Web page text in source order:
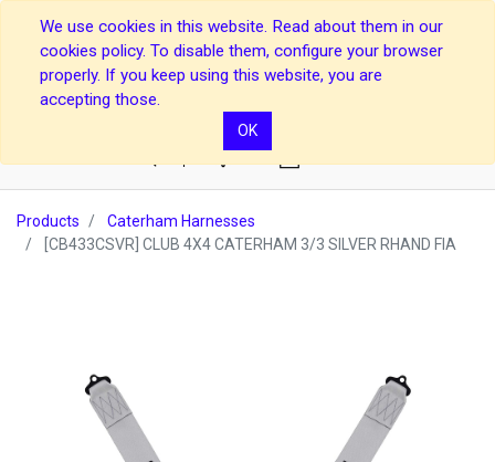
We use cookies in this website. Read about them in our
cookies policy. To disable them, configure your browser
properly. If you keep using this website, you are
accepting those.
OK
Products
Caterham Harnesses
[CB433CSVR] CLUB 4X4 CATERHAM 3/3 SILVER RHAND FIA